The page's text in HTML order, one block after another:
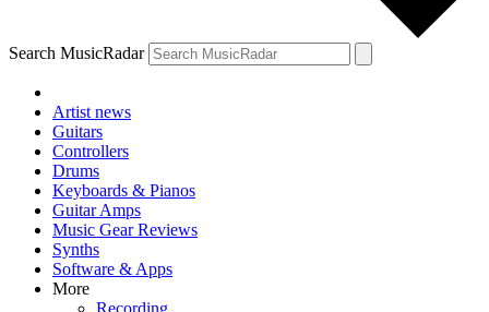
Search MusicRadar
Artist news
Guitars
Controllers
Drums
Keyboards & Pianos
Guitar Amps
Music Gear Reviews
Synths
Software & Apps
More
Recording